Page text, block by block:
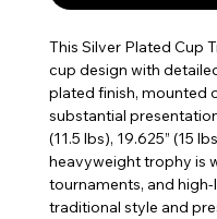
This Silver Plated Cup
cup design with
plated finish, mounted
substantial
(11.5 lbs), 19.625” (15
heavyweight trophy is
tournaments, and
traditional style and